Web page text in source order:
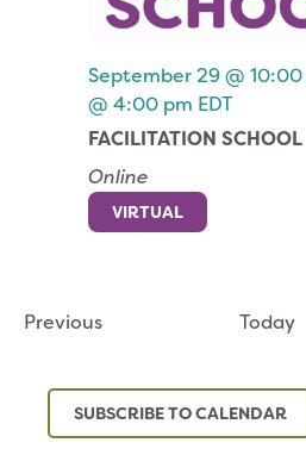
September 29 @
@ 4:00 pm EDT
FACILITATION SCHOOL
Online
VIRTUAL
PreviousEvents Today
SUBSCRIBE TO CALENDAR